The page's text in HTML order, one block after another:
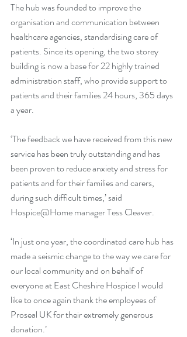
The hub was founded to improve the
organisation and communication between
healthcare agencies, standardising care of
patients. Since its opening, the two storey
building is now a base for 22 highly trained
administration staff, who provide support to
patients and their families 24 hours, 365 days
a year.
‘The feedback we have received from this new
service has been truly outstanding and has
been proven to reduce anxiety and stress for
patients and for their families and carers,
during such difficult times,’ said
Hospice@Home manager Tess Cleaver.
‘In just one year, the coordinated care hub has
made a seismic change to the way we care for
our local community and on behalf of
everyone at East Cheshire Hospice I would
like to once again thank the employees of
Proseal UK for their extremely generous
donation.’